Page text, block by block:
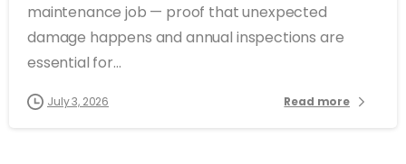
maintenance job — proof that unexpected
damage happens and annual inspections are
essential for...
July 3, 2026 Read more